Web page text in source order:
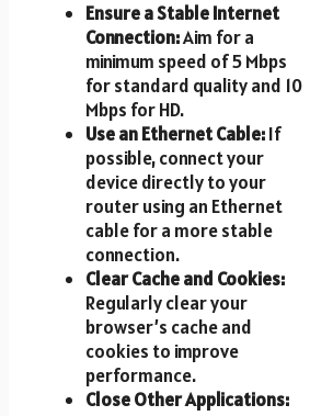
Ensure a Stable Internet
Connection:Aim for a
minimum speed of 5 Mbps
for standard quality and 10
Mbps for HD.
Use an Ethernet Cable:If
possible, connect your
device directly to your
router using an Ethernet
cable for a more stable
connection.
Clear Cache and Cookies:
Regularly clear your
browser’s cache and
cookies to improve
performance.
Close Other Applications: